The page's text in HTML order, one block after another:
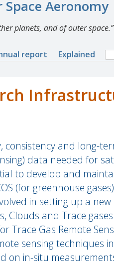
Aeronomy
planets, and of outer space.
report Explained
consistency and long-
data needed for
to develop and
(for greenhouse
in setting up a new
and Trace gases
Trace Gas Remote
sensing techniques
on in-situ